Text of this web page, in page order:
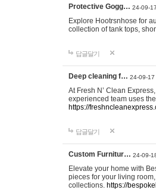
Protective Gogg… 24-09-
Explore Hootrsnhose for
collection of tank tops,
답글달기
Deep cleaning f… 24-09-17
At Fresh N’ Clean
experienced team uses
https://
답글달기
Custom Furnitur… 24-09-
Elevate your home with
pieces for your living
collections. https://